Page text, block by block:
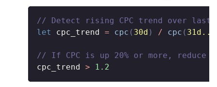
// Detect rising CPC trend over last
let cpc_trend = cpc ( 30d ) / cpc (
// If CPC is up 20% or more, reduce
cpc_trend > 1.2